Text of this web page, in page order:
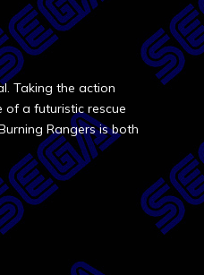
Taking the action
of a futuristic rescue
Rangers is both